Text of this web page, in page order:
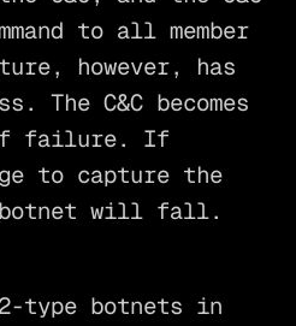
to all member
however, has
The C&C becomes
failure. If
to capture the
botnet will fall.
type botnets in